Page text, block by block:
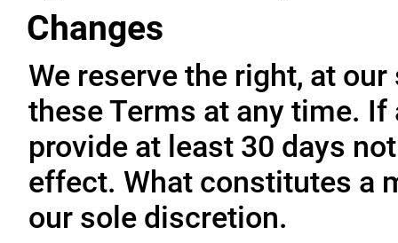
Changes
We reserve the right, at
these Terms at any time.
provide at least 30 days
effect. What constitutes a
our sole discretion.